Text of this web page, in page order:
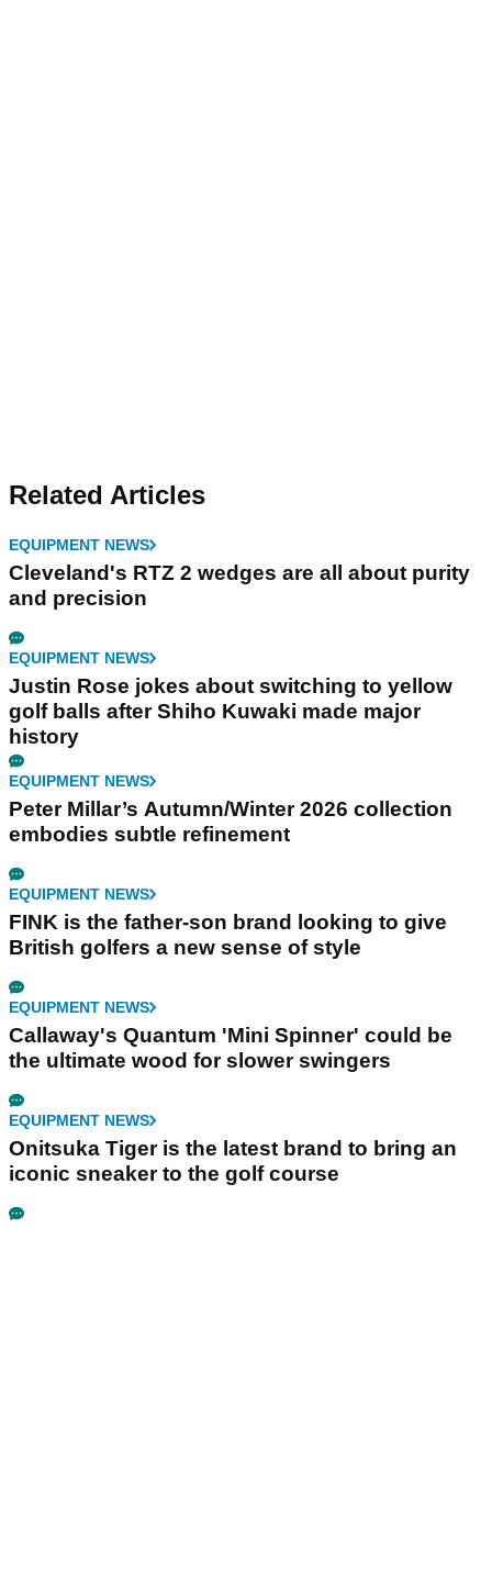
Related Articles
EQUIPMENT NEWS
Cleveland's RTZ 2 wedges are all about purity
and precision
EQUIPMENT NEWS
Justin Rose jokes about switching to yellow
golf balls after Shiho Kuwaki made major
history
EQUIPMENT NEWS
Peter Millar’s Autumn/Winter 2026 collection
embodies subtle refinement
EQUIPMENT NEWS
FINK is the father-son brand looking to give
British golfers a new sense of style
EQUIPMENT NEWS
Callaway's Quantum 'Mini Spinner' could be
the ultimate wood for slower swingers
EQUIPMENT NEWS
Onitsuka Tiger is the latest brand to bring an
iconic sneaker to the golf course